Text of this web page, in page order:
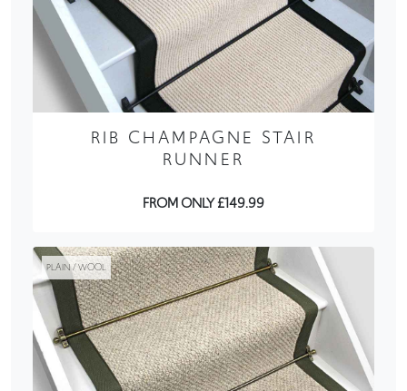
RIB CHAMPAGNE STAIR
RUNNER
FROM ONLY £149.99
PLAIN / WOOL